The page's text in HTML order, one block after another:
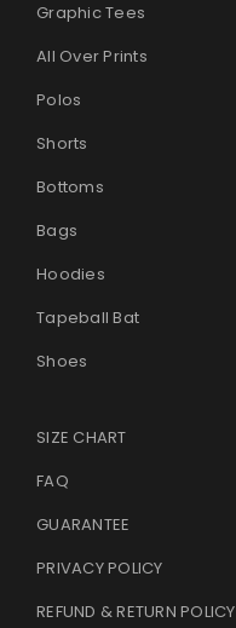
Graphic Tees
All Over Prints
Polos
Shorts
Bottoms
Bags
Hoodies
Tapeball Bat
Shoes
SIZE CHART
FAQ
GUARANTEE
PRIVACY POLICY
REFUND & RETURN POLICY